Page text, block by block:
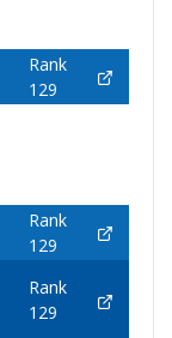
Rank
129
Rank
129
Rank
129